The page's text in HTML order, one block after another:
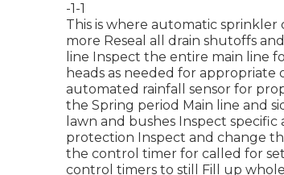
-1-1
This is where automatic sprinkler
more Reseal all drain shutoffs
line Inspect the entire main line
heads as needed for
automated rainfall sensor for
the Spring period Main line and
lawn and bushes Inspect
protection Inspect and change
the control timer for called for
control timers to still Fill up